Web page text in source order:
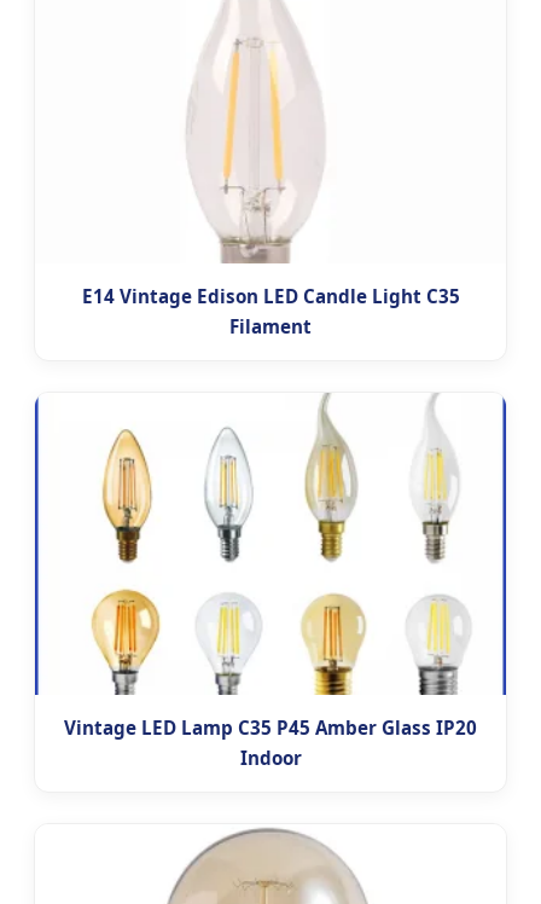
E14 Vintage Edison LED Candle Light C35
Filament
Vintage LED Lamp C35 P45 Amber Glass IP20
Indoor